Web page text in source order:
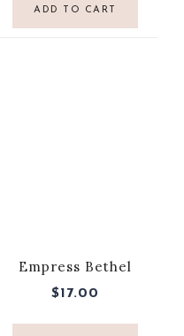
ADD TO CART
Empress Bethel
$17.00